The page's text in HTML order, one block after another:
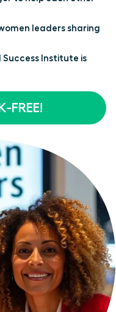
leaders sharing
Success Institute is
FREE!